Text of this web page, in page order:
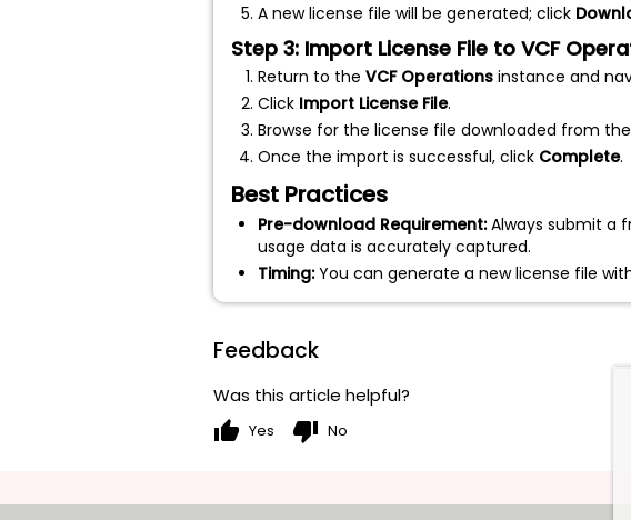
A new license file will be generated; click
Step 3: Import License File to VCF
Return to the VCF Operations instance and
Click Import License File.
Browse for the license file downloaded from
Once the import is successful, click Complete.
Best Practices
Pre-download Requirement:Always submit a
usage data is accurately captured.
Timing:You can generate a new license file
Feedback
Was this article helpful?
thumb_up Yes thumb_down No